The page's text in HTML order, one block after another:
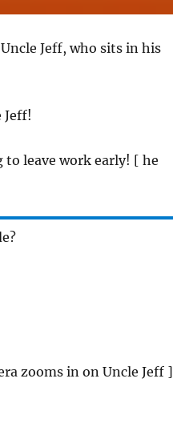
Jeff, who sits in his
Jeff!
to leave work early! [ he
zooms in on Uncle Jeff ]